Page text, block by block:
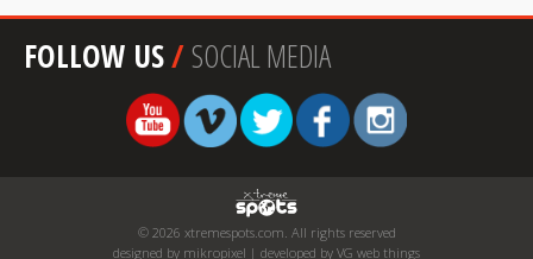
FOLLOW US/SOCIAL MEDIA
© 2026 xtremespots.com. All rights reserved
designed by mikropixel | developed by VG web things